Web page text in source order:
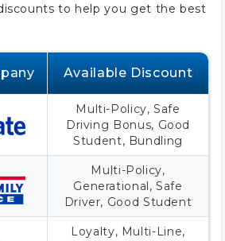
to help you get the best
Available Discount
Multi-Policy, Safe
Driving Bonus, Good
Student, Bundling
Multi-Policy,
Generational, Safe
Driver, Good Student
Loyalty, Multi-Line,